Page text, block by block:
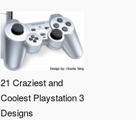
21 Craziest and
Coolest Playstation 3
Designs